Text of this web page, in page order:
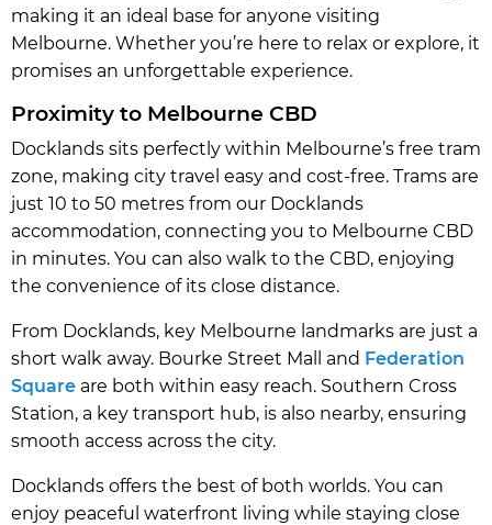
making it an ideal base for anyone visiting
Melbourne. Whether you’re here to relax or explore, it
promises an unforgettable experience.
Proximity to Melbourne CBD
Docklands sits perfectly within Melbourne’s free tram
zone, making city travel easy and cost-free. Trams are
just 10 to 50 metres from our Docklands
accommodation, connecting you to Melbourne CBD
in minutes. You can also walk to the CBD, enjoying
the convenience of its close distance.
From Docklands, key Melbourne landmarks are just a
short walk away. Bourke Street Mall and Federation
Square are both within easy reach. Southern Cross
Station, a key transport hub, is also nearby, ensuring
smooth access across the city.
Docklands offers the best of both worlds. You can
enjoy peaceful waterfront living while staying close